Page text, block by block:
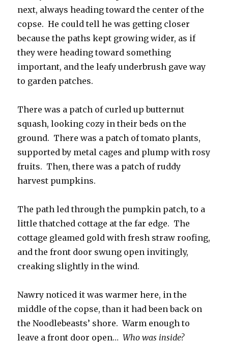
next, always heading toward the center of the
copse. He could tell he was getting closer
because the paths kept growing wider, as if
they were heading toward something
important, and the leafy underbrush gave way
to garden patches.
There was a patch of curled up butternut
squash, looking cozy in their beds on the
ground. There was a patch of tomato plants,
supported by metal cages and plump with rosy
fruits. Then, there was a patch of ruddy
harvest pumpkins.
The path led through the pumpkin patch, to a
little thatched cottage at the far edge. The
cottage gleamed gold with fresh straw roofing,
and the front door swung open invitingly,
creaking slightly in the wind.
Nawry noticed it was warmer here, in the
middle of the copse, than it had been back on
the Noodlebeasts’ shore. Warm enough to
leave a front door open…Who was inside?